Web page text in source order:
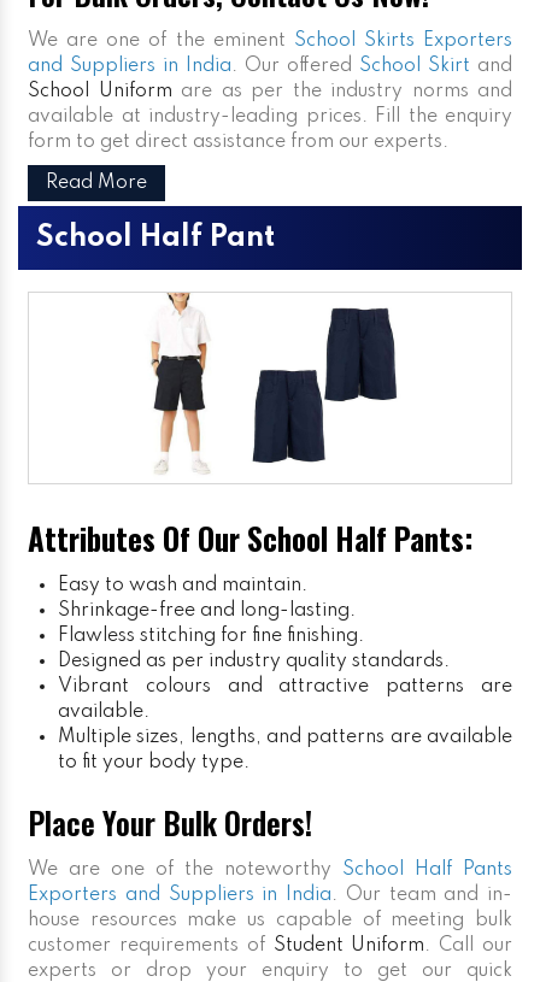
We are one of the eminent School Skirts Exporters
and Suppliers in India. Our offered School Skirt and
School Uniform are as per the industry norms and
available at industry-leading prices. Fill the enquiry
form to get direct assistance from our experts.
Read More
School Half Pant
Attributes Of Our School Half Pants:
Easy to wash and maintain.
Shrinkage-free and long-lasting.
Flawless stitching for fine finishing.
Designed as per industry quality standards.
Vibrant colours and attractive patterns are
available.
Multiple sizes, lengths, and patterns are available
to fit your body type.
Place Your Bulk Orders!
We are one of the noteworthy School Half Pants
Exporters and Suppliers in India. Our team and in-
house resources make us capable of meeting bulk
customer requirements of Student Uniform. Call our
experts or drop your enquiry to get our quick